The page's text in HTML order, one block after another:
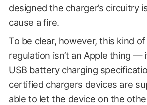
designed the charger’s circuitry
cause a fire.
To be clear, however, this kind
regulation isn’t an Apple thing —
USB battery charging
certified chargers devices are
able to let the device on the